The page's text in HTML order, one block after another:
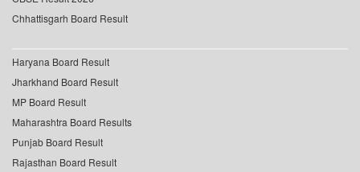
Chhattisgarh Board Result
Haryana Board Result
Jharkhand Board Result
MP Board Result
Maharashtra Board Results
Punjab Board Result
Rajasthan Board Result